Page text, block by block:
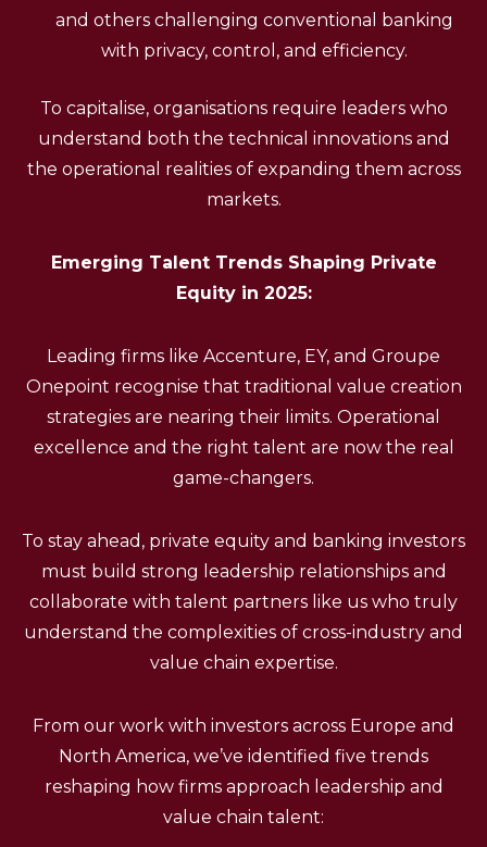
and others challenging conventional banking
with privacy, control, and efficiency.
To capitalise, organisations require leaders who
understand both the technical innovations and
the operational realities of expanding them across
markets.
Emerging Talent Trends Shaping Private
Equity in 2025:
Leading firms like Accenture, EY, and Groupe
Onepoint recognise that traditional value creation
strategies are nearing their limits. Operational
excellence and the right talent are now the real
game-changers.
To stay ahead, private equity and banking investors
must build strong leadership relationships and
collaborate with talent partners like us who truly
understand the complexities of cross-industry and
value chain expertise.
From our work with investors across Europe and
North America, we’ve identified five trends
reshaping how firms approach leadership and
value chain talent: